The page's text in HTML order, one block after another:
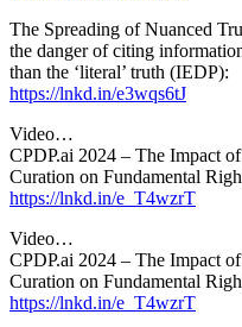
The Spreading of Nuanced
the danger of citing
than the ‘literal’ truth (IEDP):
https://lnkd.in/e3wqs6tJ
Video…
CPDP.ai 2024 – The Impact
Curation on Fundamental
https://lnkd.in/e_T4wzrT
Video…
CPDP.ai 2024 – The Impact
Curation on Fundamental
https://lnkd.in/e_T4wzrT